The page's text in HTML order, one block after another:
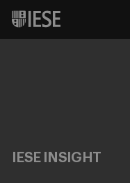
IESE INSIGHT